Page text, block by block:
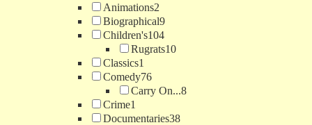
Animations2
Biographical9
Children's104
Rugrats10
Classics1
Comedy76
Carry On...8
Crime1
Documentaries38